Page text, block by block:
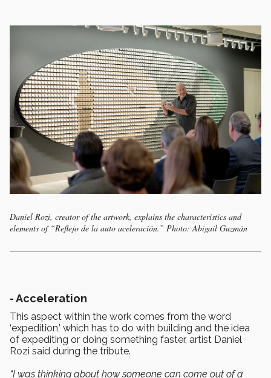
Daniel Rozi, creator of the artwork, explains the characteristics and
elements of “Reflejo de la auto aceleración.” Photo: Abigail Guzmán
- Acceleration
This aspect within the work comes from the word
‘expedition,’ which has to do with building and the idea
of expediting or doing something faster, artist Daniel
Rozi said during the tribute.
“I was thinking about how someone can come out of a